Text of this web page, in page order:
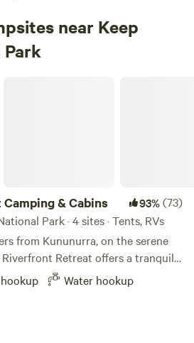
near Keep
& Cabins 93%(73)
Park · 4 sites · Tents, RVs
from Kununurra, on the serene
Riverfront Retreat offers a tranquil
by lush, shady trees, our
the perfect mix of privacy and
Water hookup